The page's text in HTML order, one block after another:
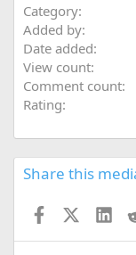
Category
Added by
Date added
View count
Comment count
Rating
Share this
Facebook
X